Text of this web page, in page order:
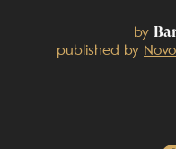
by
published by